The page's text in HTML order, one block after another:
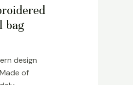
bag
design
of